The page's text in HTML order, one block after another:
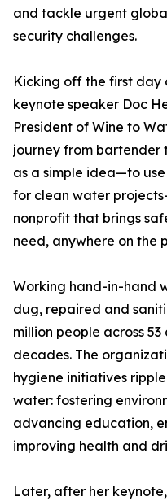
and tackle urgent
security challenges.
Kicking off the first
keynote speaker Doc
President of Wine to
journey from bartender
as a simple idea—to
for clean water
nonprofit that brings
need, anywhere on the
Working hand-in-hand
dug, repaired and
million people across
decades. The
hygiene initiatives
water: fostering
advancing education,
improving health and
Later, after her